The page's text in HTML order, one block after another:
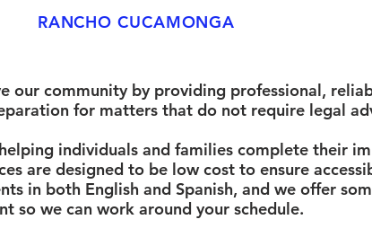
RANCHO CUCAMONGA
our community by providing professional,
for matters that do not require legal
individuals and families complete their
are designed to be low cost to ensure
in both English and Spanish, and we offer
so we can work around your schedule.